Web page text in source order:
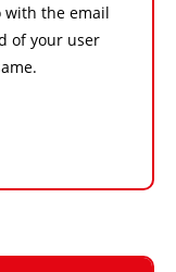
with the email
of your user